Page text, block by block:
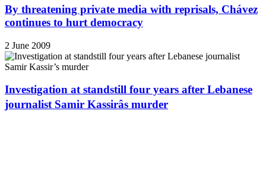
By threatening private media with reprisals, Chávez
continues to hurt democracy
2 June 2009
Investigation at standstill four years after Lebanese
journalist Samir Kassirâs murder